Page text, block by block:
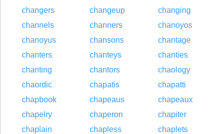
changers
changeup
changing
channels
channers
chanoyos
chanoyus
chansons
chantage
chanters
chanteys
chanties
chanting
chantors
chaology
chaordic
chapatis
chapatti
chapbook
chapeaus
chapeaux
chapelry
chaperon
chapiter
chaplain
chapless chaplets